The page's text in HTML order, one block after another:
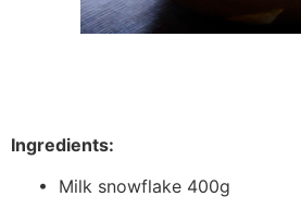
Ingredients:
• Milk snowflake 400g